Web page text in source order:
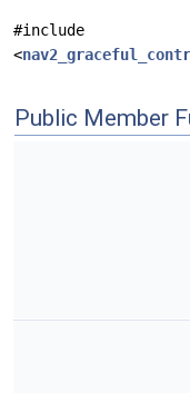
#include
<
Public Member